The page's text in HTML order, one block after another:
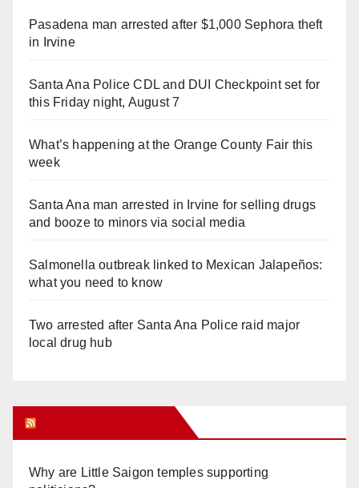
Pasadena man arrested after $1,000 Sephora theft
in Irvine
Santa Ana Police CDL and DUI Checkpoint set for
this Friday night, August 7
What’s happening at the Orange County Fair this
week
Santa Ana man arrested in Irvine for selling drugs
and booze to minors via social media
Salmonella outbreak linked to Mexican Jalapeños:
what you need to know
Two arrested after Santa Ana Police raid major
local drug hub
Why are Little Saigon temples supporting